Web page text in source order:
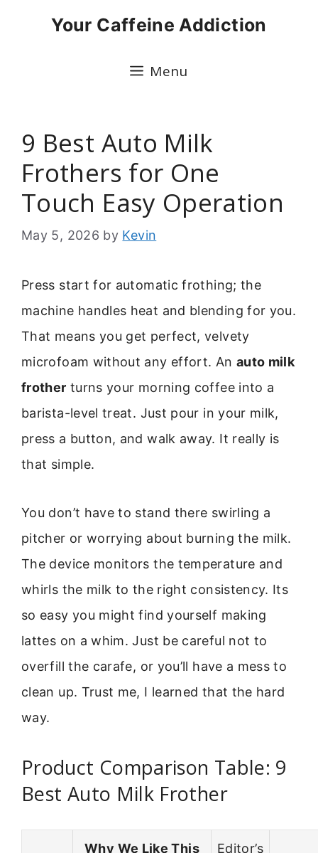
Your Caffeine Addiction
Menu
9 Best Auto Milk
Frothers for One
Touch Easy Operation
May 5, 2026 by Kevin
Press start for automatic frothing; the
machine handles heat and blending for you.
That means you get perfect, velvety
microfoam without any effort. An auto milk
frother turns your morning coffee into a
barista-level treat. Just pour in your milk,
press a button, and walk away. It really is
that simple.
You don’t have to stand there swirling a
pitcher or worrying about burning the milk.
The device monitors the temperature and
whirls the milk to the right consistency. Its
so easy you might find yourself making
lattes on a whim. Just be careful not to
overfill the carafe, or you’ll have a mess to
clean up. Trust me, I learned that the hard
way.
Product Comparison Table: 9
Best Auto Milk Frother
Why We Like This
Editor’s